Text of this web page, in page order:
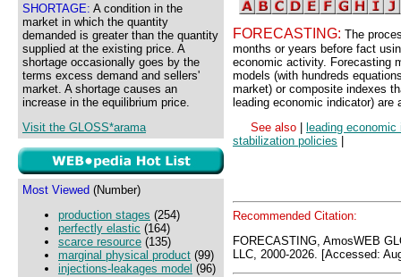
SHORTAGE: A condition in the
market in which the quantity
demanded is greater than the quantity
supplied at the existing price. A
shortage occasionally goes by the
terms excess demand and sellers'
market. A shortage causes an
increase in the equilibrium price.
Visit the GLOSS*arama
Most Viewed (Number)
production stages (254)
perfectly elastic (164)
scarce resource (135)
marginal physical product (99)
injections-leakages model (96)
FORECASTING: The
months or years before fact
economic activity. Forecasting
models (with hundreds
market) or composite indexes
leading economic indicator)
See also
leading economic
stabilization policies
Recommended Citation:
FORECASTING, AmosWEB
LLC, 2000-2026. [Accessed: